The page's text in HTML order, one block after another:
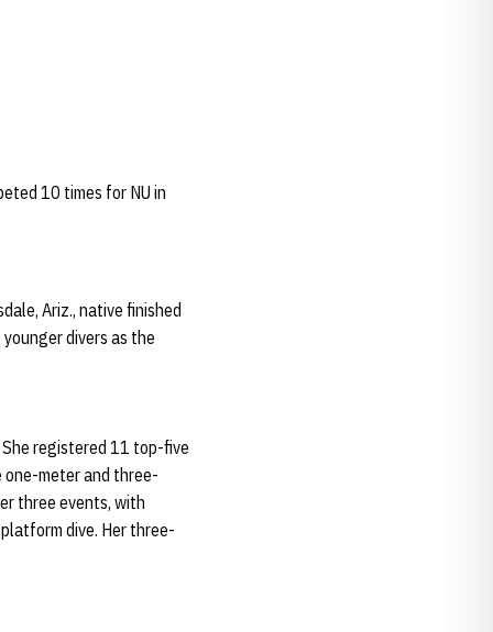
10 times for NU in
Ariz., native finished
divers as the
registered 11 top-five
one-meter and three-
three events, with
dive. Her three-